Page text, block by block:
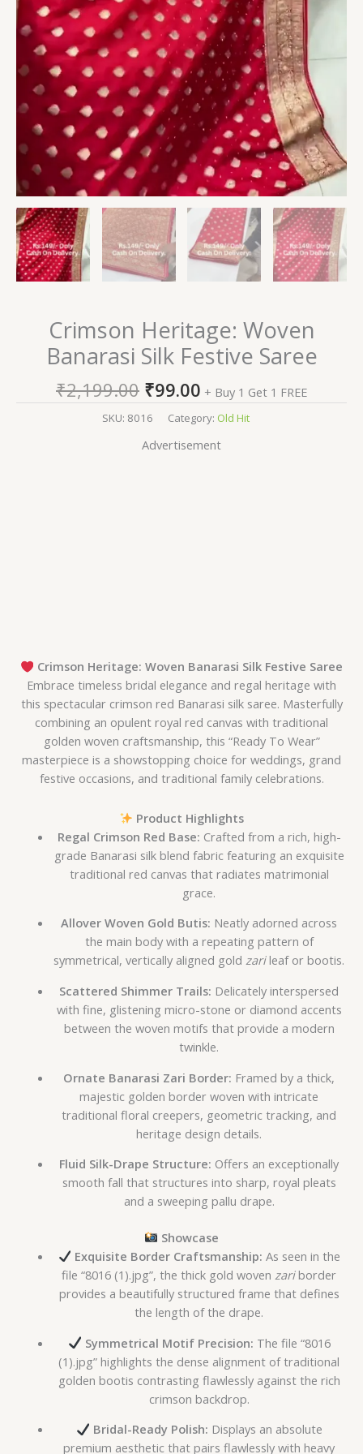
Crimson Heritage: Woven
Banarasi Silk Festive Saree
₹2,199.00 ₹99.00 + Buy 1 Get 1 FREE
SKU: 8016 Category: Old Hit
Advertisement
Crimson Heritage: Woven Banarasi Silk Festive Saree
Embrace timeless bridal elegance and regal heritage with
this spectacular crimson red Banarasi silk saree. Masterfully
combining an opulent royal red canvas with traditional
golden woven craftsmanship, this “Ready To Wear”
masterpiece is a showstopping choice for weddings, grand
festive occasions, and traditional family celebrations.
Product Highlights
Regal Crimson Red Base: Crafted from a rich, high-
grade Banarasi silk blend fabric featuring an exquisite
traditional red canvas that radiates matrimonial
grace.
Allover Woven Gold Butis: Neatly adorned across
the main body with a repeating pattern of
symmetrical, vertically aligned goldzarileaf or bootis.
Scattered Shimmer Trails: Delicately interspersed
with fine, glistening micro-stone or diamond accents
between the woven motifs that provide a modern
twinkle.
Ornate Banarasi Zari Border: Framed by a thick,
majestic golden border woven with intricate
traditional floral creepers, geometric tracking, and
heritage design details.
Fluid Silk-Drape Structure: Offers an exceptionally
smooth fall that structures into sharp, royal pleats
and a sweeping pallu drape.
Showcase
Exquisite Border Craftsmanship: As seen in the
file “8016 (1).jpg”, the thick gold woven zariborder
provides a beautifully structured frame that defines
the length of the drape.
Symmetrical Motif Precision: The file “8016
(1).jpg” highlights the dense alignment of traditional
golden bootis contrasting flawlessly against the rich
crimson backdrop.
Bridal-Ready Polish: Displays an absolute
premium aesthetic that pairs flawlessly with heavy